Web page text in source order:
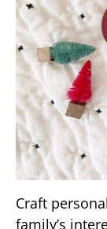
Craft
family’s